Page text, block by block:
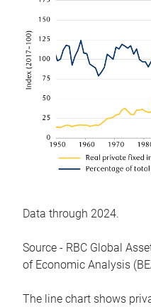
Data through 2024.
Source - RBC Global
of Economic Analysis
The line chart shows